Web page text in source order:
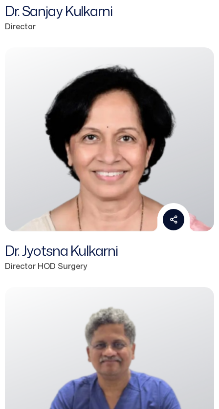
Dr. Sanjay Kulkarni
Director
Dr. Jyotsna Kulkarni
Director HOD Surgery